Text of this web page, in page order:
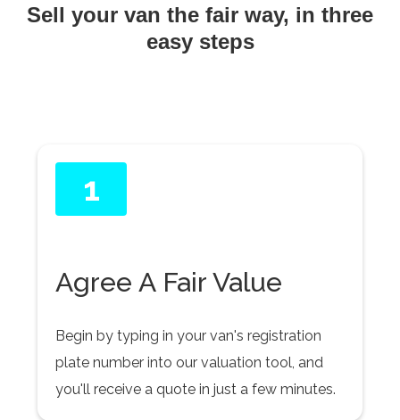
Sell your van the fair way, in three
easy steps
1
Agree A Fair Value
Begin by typing in your van's registration
plate number into our valuation tool, and
you'll receive a quote in just a few minutes.